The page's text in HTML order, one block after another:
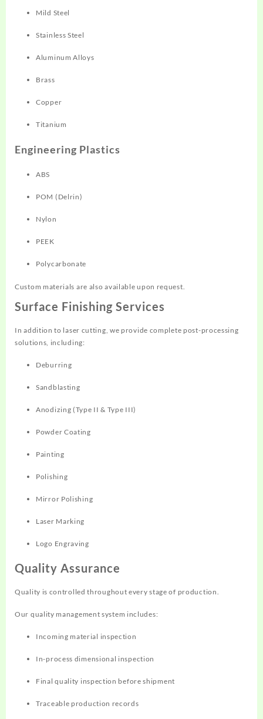
Mild Steel
Stainless Steel
Aluminum Alloys
Brass
Copper
Titanium
Engineering Plastics
ABS
POM (Delrin)
Nylon
PEEK
Polycarbonate
Custom materials are also available upon request.
Surface Finishing Services
In addition to laser cutting, we provide complete post-processing
solutions, including:
Deburring
Sandblasting
Anodizing (Type II & Type III)
Powder Coating
Painting
Polishing
Mirror Polishing
Laser Marking
Logo Engraving
Quality Assurance
Quality is controlled throughout every stage of production.
Our quality management system includes:
Incoming material inspection
In-process dimensional inspection
Final quality inspection before shipment
Traceable production records